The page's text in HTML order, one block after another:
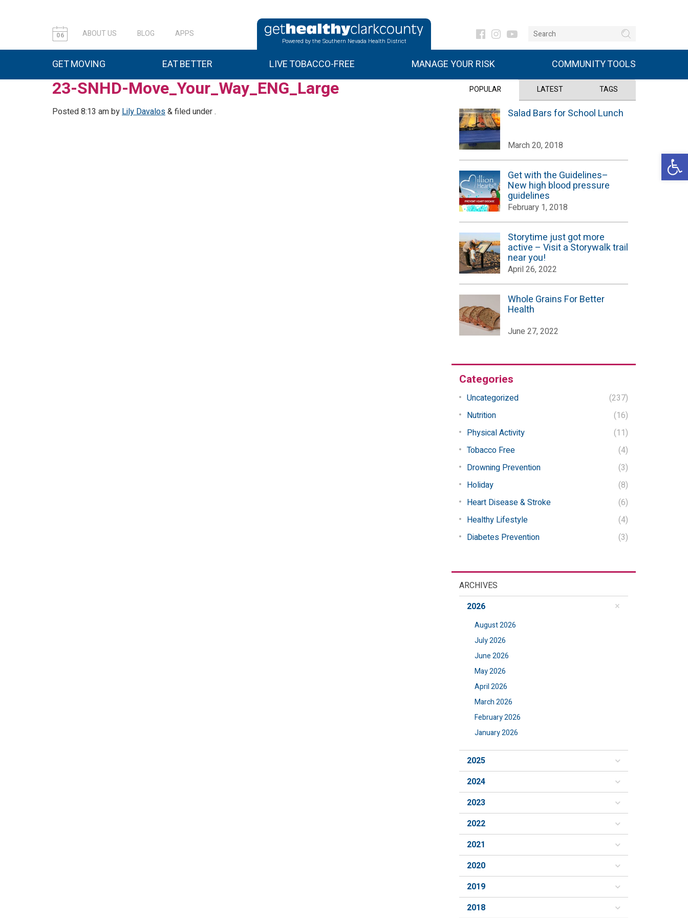
06 ABOUT US BLOG APPS
Powered by the Southern Nevada Health District
GET MOVING EAT BETTER LIVE TOBACCO-FREE MANAGE YOUR RISK COMMUNITY TOOLS
23-SNHD-Move_Your_Way_ENG_Large
Posted8:13 ambyLily Davalos&filed under .
POPULAR LATEST TAGS
Salad Bars for School Lunch
March 20, 2018
Get with the Guidelines–
New high blood pressure
guidelines
February 1, 2018
Storytime just got more
active – Visit a Storywalk trail
near you!
April 26, 2022
Whole Grains For Better
Health
June 27, 2022
Categories
Uncategorized
(237)
Nutrition
(16)
Physical Activity
(11)
Tobacco Free
(4)
Drowning Prevention
(3)
Holiday
(8)
Heart Disease & Stroke
(6)
Healthy Lifestyle
(4)
Diabetes Prevention
(3)
ARCHIVES
2026
August 2026
July 2026
June 2026
May 2026
April 2026
March 2026
February 2026
January 2026
2025
2024
2023
2022
2021
2020
2019
2018